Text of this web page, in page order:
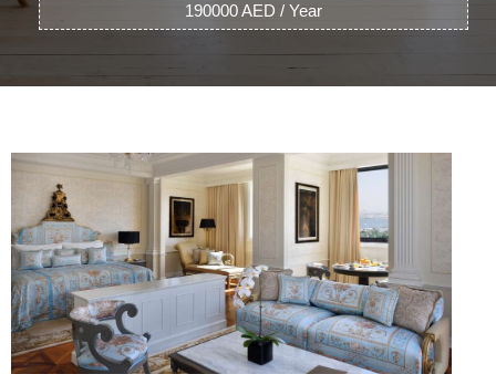
190000 AED / Year